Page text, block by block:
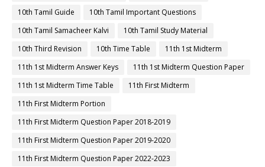
10th Tamil Guide
10th Tamil Important Questions
10th Tamil Samacheer Kalvi
10th Tamil Study Material
10th Third Revision
10th Time Table
11th 1st Midterm
11th 1st Midterm Answer Keys
11th 1st Midterm Question Paper
11th 1st Midterm Time Table
11th First Midterm
11th First Midterm Portion
11th First Midterm Question Paper 2018-2019
11th First Midterm Question Paper 2019-2020
11th First Midterm Question Paper 2022-2023